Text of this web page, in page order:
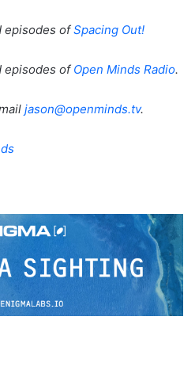
episodes ofSpacing Out!
episodes of Open Minds Radio.
jason@openminds.tv.